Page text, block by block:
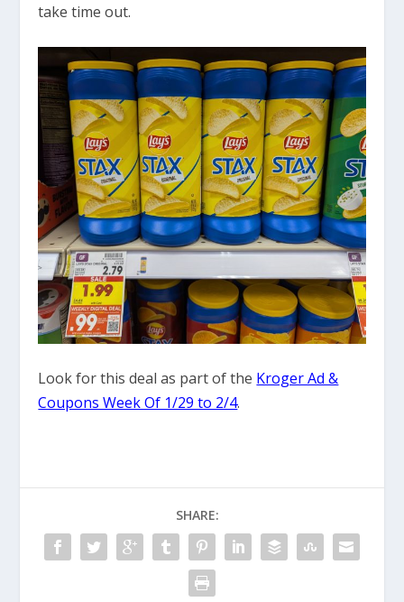
take time out.
Look for this deal as part of the Kroger Ad &
Coupons Week Of 1/29 to 2/4.
SHARE: